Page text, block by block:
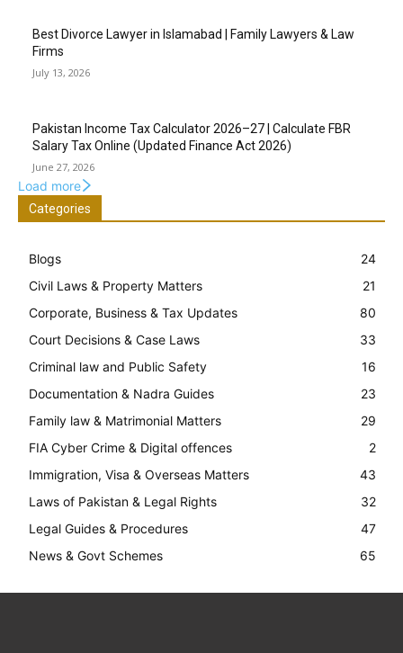
Best Divorce Lawyer in Islamabad | Family Lawyers & Law
Firms
July 13, 2026
Pakistan Income Tax Calculator 2026–27 | Calculate FBR
Salary Tax Online (Updated Finance Act 2026)
June 27, 2026
Load more
Categories
Blogs
24
Civil Laws & Property Matters
21
Corporate, Business & Tax Updates
80
Court Decisions & Case Laws
33
Criminal law and Public Safety
16
Documentation & Nadra Guides
23
Family law & Matrimonial Matters
29
FIA Cyber Crime & Digital offences
2
Immigration, Visa & Overseas Matters
43
Laws of Pakistan & Legal Rights
32
Legal Guides & Procedures
47
News & Govt Schemes
65